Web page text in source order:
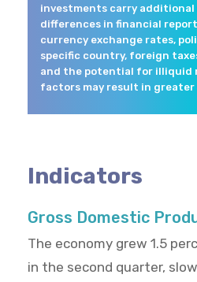
investments carry additional
differences in financial
currency exchange rates,
specific country, foreign
and the potential for illiquid
factors may result in
Indicators
Gross Domestic
The economy grew 1.5
in the second quarter,